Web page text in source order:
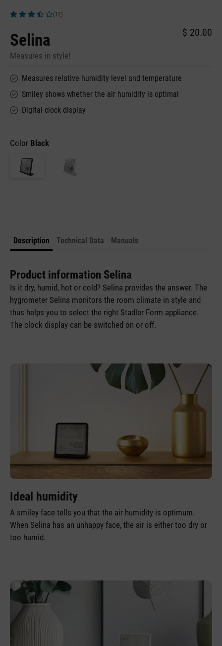
(12)
Selina
Measures in style!
$ 20.00
Measures relative humidity level and temperature
Smiley shows whether the air humidity is optimal
Digital clock display
Color Black
Description Technical Data Manuals
Product information Selina
Is it dry, humid, hot or cold? Selina provides the answer. The
hygrometer Selina monitors the room climate in style and
thus helps you to select the right Stadler Form appliance.
The clock display can be switched on or off.
Ideal humidity
A smiley face tells you that the air humidity is optimum.
When Selina has an unhappy face, the air is either too dry or
too humid.